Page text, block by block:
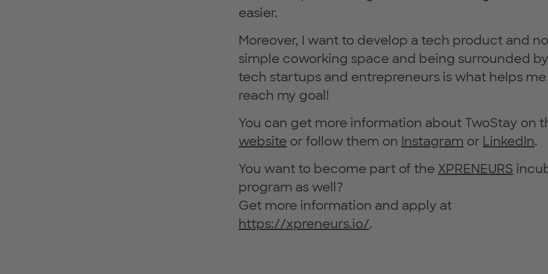
easier.
Moreover, I want to develop a tech product and
simple coworking space and being surrounded
tech startups and entrepreneurs is what helps
reach my goal!
You can get more information about TwoStay on
website or follow them on Instagram or LinkedIn.
You want to become part of the XPRENEURS
program as well?
Get more information and apply at
https://xpreneurs.io/.